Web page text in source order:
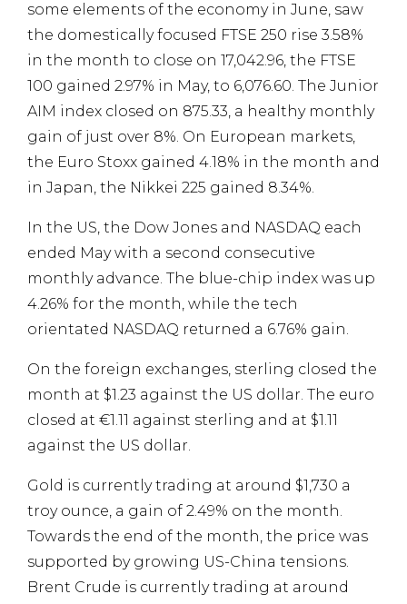
some elements of the economy in June, saw
the domestically focused FTSE 250 rise 3.58%
in the month to close on 17,042.96, the FTSE
100 gained 2.97% in May, to 6,076.60. The Junior
AIM index closed on 875.33, a healthy monthly
gain of just over 8%. On European markets,
the Euro Stoxx gained 4.18% in the month and
in Japan, the Nikkei 225 gained 8.34%.
In the US, the Dow Jones and NASDAQ each
ended May with a second consecutive
monthly advance. The blue-chip index was up
4.26% for the month, while the tech
orientated NASDAQ returned a 6.76% gain.
On the foreign exchanges, sterling closed the
month at $1.23 against the US dollar. The euro
closed at €1.11 against sterling and at $1.11
against the US dollar.
Gold is currently trading at around $1,730 a
troy ounce, a gain of 2.49% on the month.
Towards the end of the month, the price was
supported by growing US-China tensions.
Brent Crude is currently trading at around